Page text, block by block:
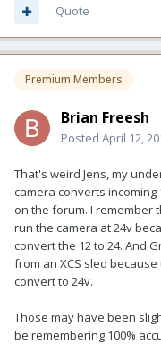
Quote
Premium Members
Brian Freesh
Posted April 12,
That's weird Jens, my
camera converts incoming
on the forum. I remember
run the camera at 24v
convert the 12 to 24. And
from an XCS sled
convert to 24v.
Those may have been
be remembering 100%